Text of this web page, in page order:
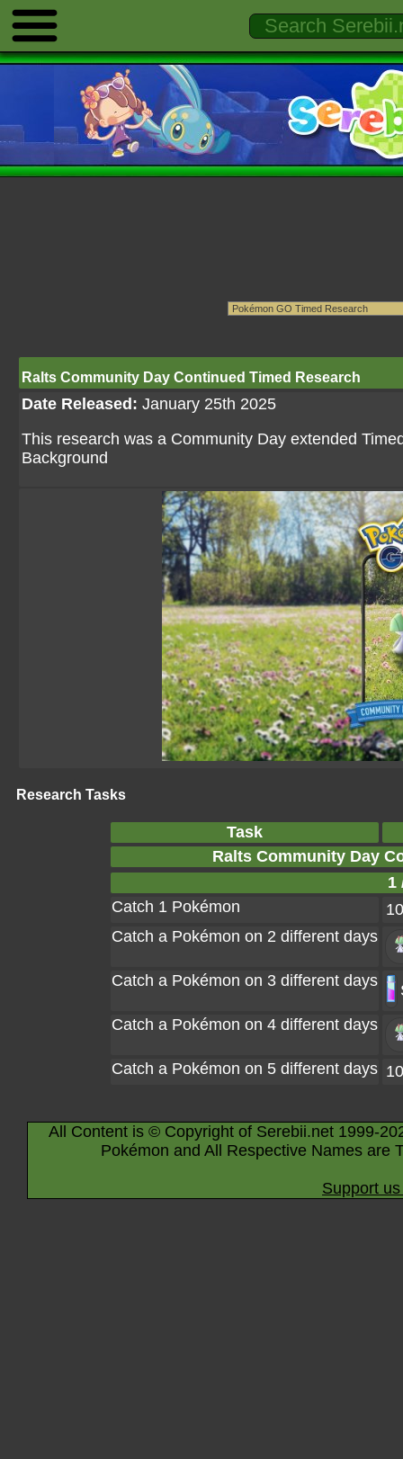
Ralts Community Day Continued Timed Research
Date Released: January 25th 2025
This research was a Community Day extended
Background
Research Tasks
Task
Ralts Community Day
1
Catch 1 Pokémon
Catch a Pokémon on 2 different days
Catch a Pokémon on 3 different days
Catch a Pokémon on 4 different days
Catch a Pokémon on 5 different days
All Content is © Copyright of Serebii.net 1999-
Pokémon and All Respective Names are
Support